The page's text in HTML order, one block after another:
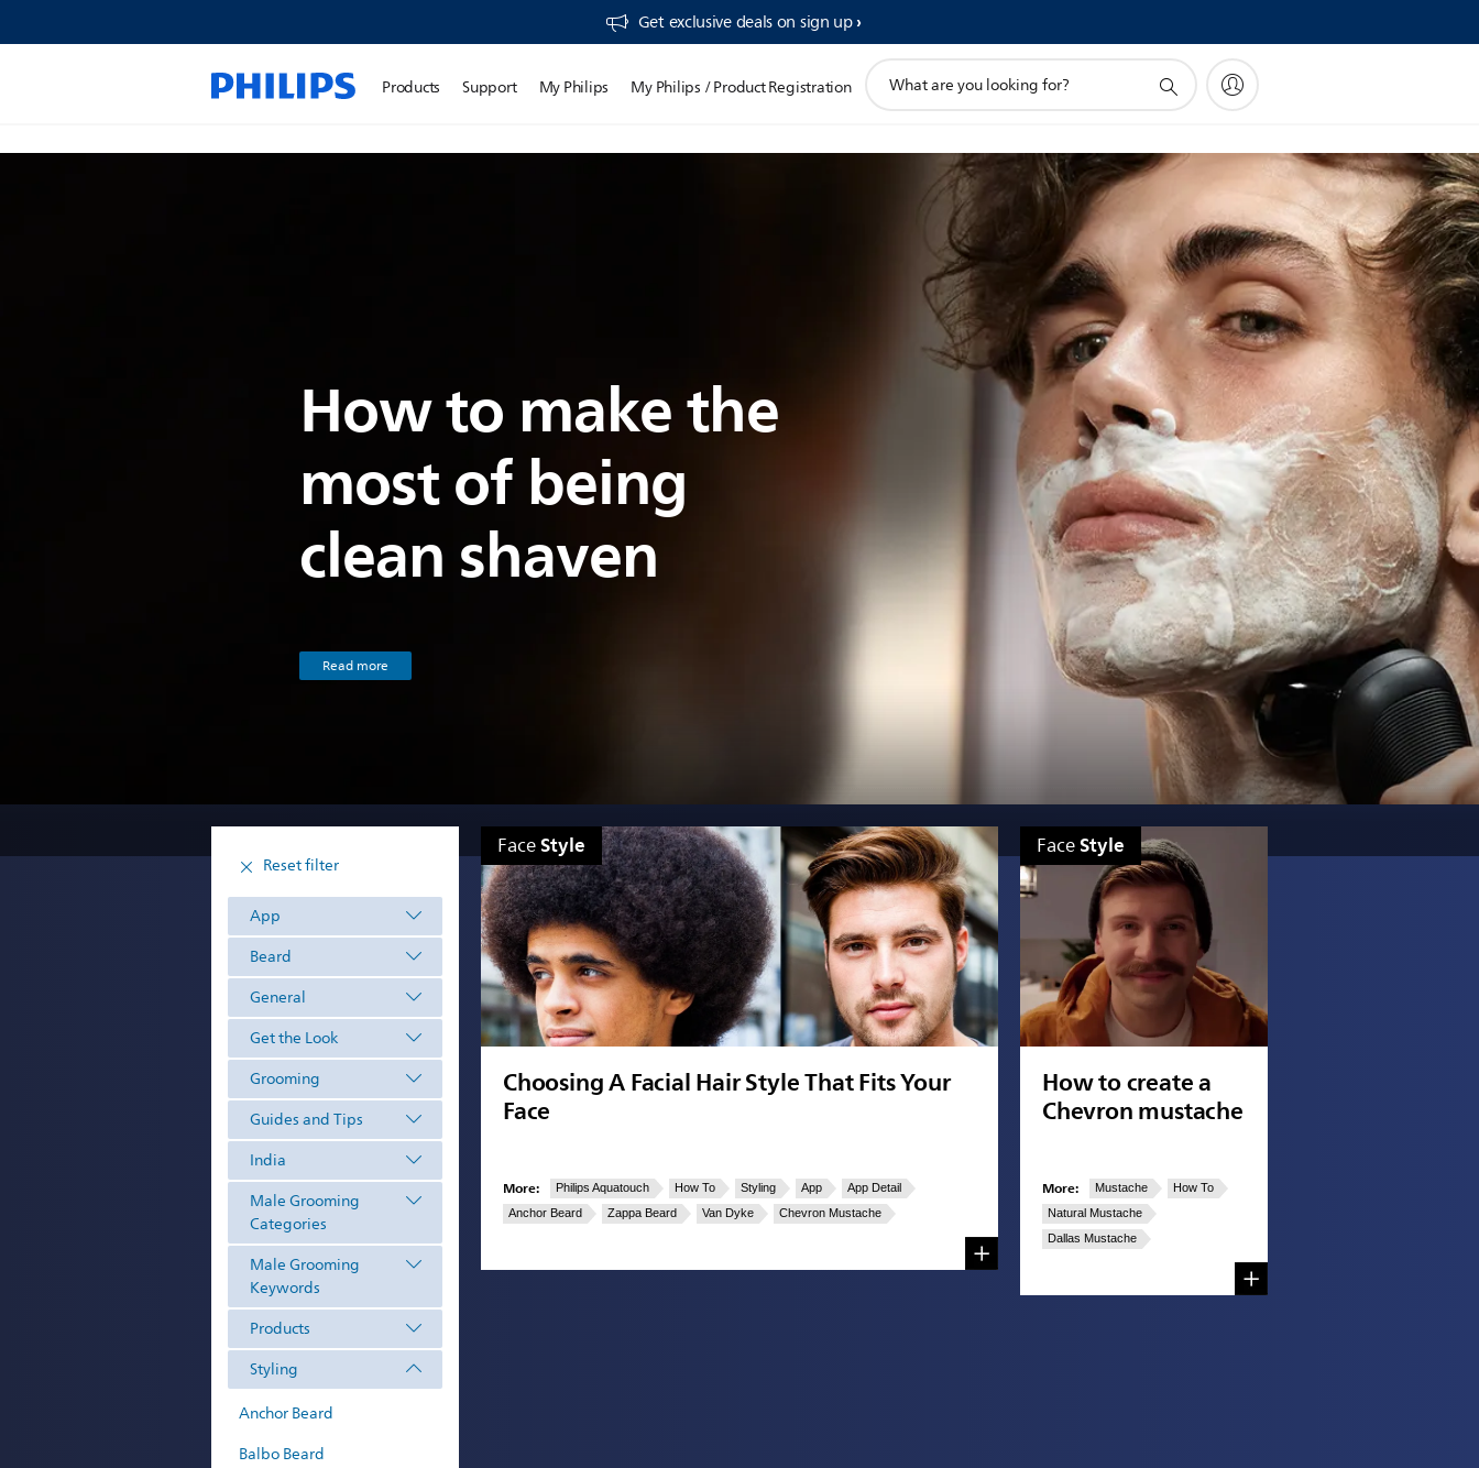
Get exclusive deals on sign up​
Products Support My Philips My Philips / Product Registration
search
How to make the
most of being
clean shaven
Read more
Reset filter
App
Beard
General
Get the Look
Grooming
Guides and Tips
India
Male Grooming
Categories
Male Grooming
Keywords
Products
Styling
Anchor Beard
Balbo Beard
FaceStyle
Choosing A Facial Hair Style That Fits Your
Face
More: Philips Aquatouch How To Styling App
App Detail
Anchor Beard
Zappa Beard Van Dyke Chevron Mustache
FaceStyle
How to create a
Chevron mustache
More: Mustache
How To
Natural Mustache
Dallas Mustache